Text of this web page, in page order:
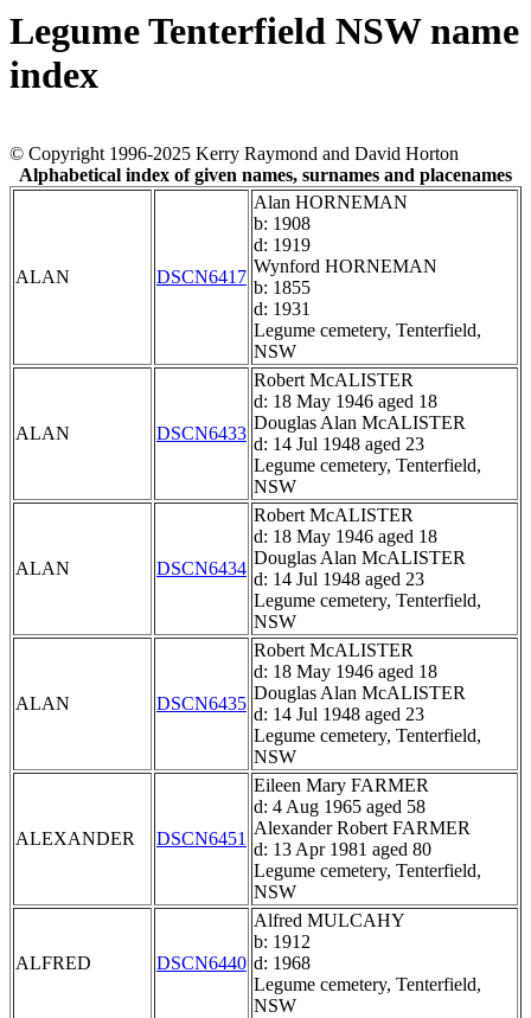
Legume Tenterfield NSW name
index
© Copyright 1996-2025 Kerry Raymond and David Horton
Alphabetical index of given names, surnames and placenames
ALAN DSCN6417
Alan HORNEMAN
b: 1908
d: 1919
Wynford HORNEMAN
b: 1855
d: 1931
Legume cemetery, Tenterfield,
NSW
ALAN DSCN6433
Robert McALISTER
d: 18 May 1946 aged 18
Douglas Alan McALISTER
d: 14 Jul 1948 aged 23
Legume cemetery, Tenterfield,
NSW
ALAN DSCN6434
Robert McALISTER
d: 18 May 1946 aged 18
Douglas Alan McALISTER
d: 14 Jul 1948 aged 23
Legume cemetery, Tenterfield,
NSW
ALAN DSCN6435
Robert McALISTER
d: 18 May 1946 aged 18
Douglas Alan McALISTER
d: 14 Jul 1948 aged 23
Legume cemetery, Tenterfield,
NSW
ALEXANDER DSCN6451
Eileen Mary FARMER
d: 4 Aug 1965 aged 58
Alexander Robert FARMER
d: 13 Apr 1981 aged 80
Legume cemetery, Tenterfield,
NSW
ALFRED DSCN6440
Alfred MULCAHY
b: 1912
d: 1968
Legume cemetery, Tenterfield,
NSW